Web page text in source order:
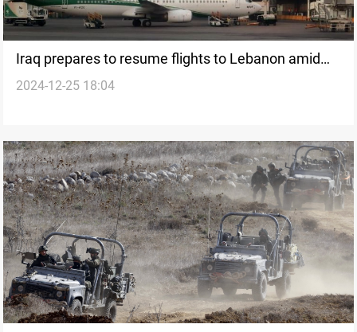
Iraq prepares to resume flights to Lebanon amid
regional unrest and diplomatic efforts
2024-12-25 18:04